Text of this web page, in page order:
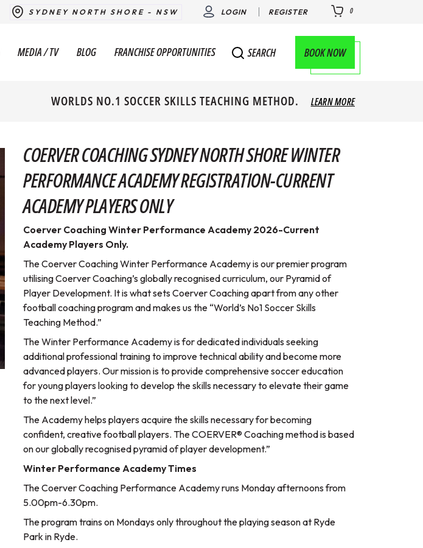
SYDNEY NORTH SHORE - NSW LOGIN REGISTER 0
MEDIA / TV BLOG FRANCHISE OPPORTUNITIES SEARCH BOOK NOW
WORLDS NO.1 SOCCER SKILLS TEACHING METHOD. LEARN MORE
COERVER COACHING SYDNEY NORTH SHORE WINTER
PERFORMANCE ACADEMY REGISTRATION-CURRENT
ACADEMY PLAYERS ONLY
Coerver Coaching Winter Performance Academy 2026-Current
Academy Players Only.
The Coerver Coaching Winter Performance Academy is our premier program
utilising Coerver Coaching’s globally recognised curriculum, our Pyramid of
Player Development. It is what sets Coerver Coaching apart from any other
football coaching program and makes us the “World’s No1 Soccer Skills
Teaching Method.”
The Winter Performance Academy is for dedicated individuals seeking
additional professional training to improve technical ability and become more
advanced players. Our mission is to provide comprehensive soccer education
for young players looking to develop the skills necessary to elevate their game
to the next level.”
The Academy helps players acquire the skills necessary for becoming
confident, creative football players. The COERVER® Coaching method is based
on our globally recognised pyramid of player development.”
Winter Performance Academy Times
The Coerver Coaching Performance Academy runs Monday afternoons from
5.00pm-6.30pm.
The program trains on Mondays only throughout the playing season at Ryde
Park in Ryde.